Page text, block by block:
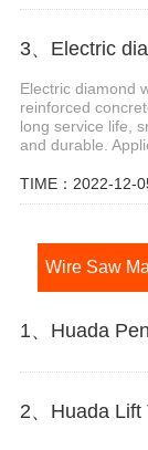
Electric diamond
reinforced
long service life,
and durable.
TIME：2022-12-
Wire Saw
2、Huada